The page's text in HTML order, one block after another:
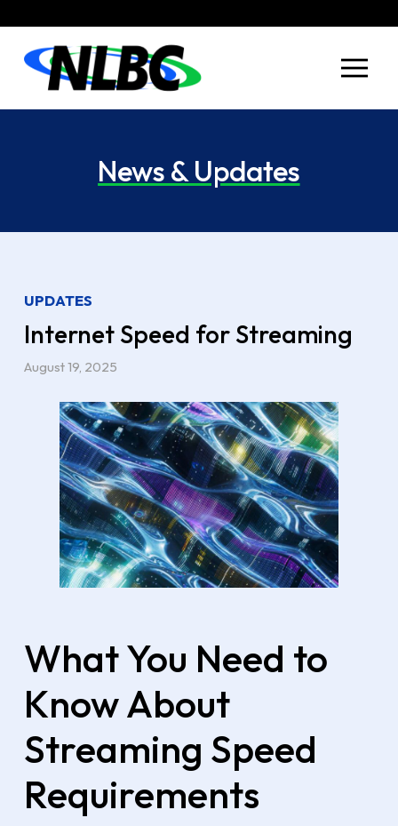
to
Content
to
footer
navigation
News & Updates
UPDATES
Internet Speed for Streaming
August 19, 2025
What You Need to
Know About
Streaming Speed
Requirements